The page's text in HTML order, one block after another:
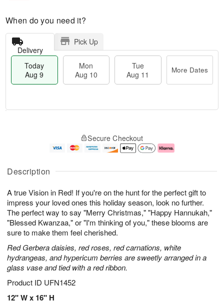
Description
A true Vision in Red! If you're on the hunt for the perfect gift to
impress your loved ones this holiday season, look no further.
The perfect way to say "Merry Christmas," "Happy Hannukah,"
"Blessed Kwanzaa," or "I'm thinking of you," these blooms are
sure to make them feel cherished.
Red Gerbera daisies, red roses, red carnations, white
hydrangeas, and hypericum berries are sweetly arranged in a
glass vase and tied with a red ribbon.
Product ID UFN1452
12" W x 16" H
When do you need it?
Delivery
Pick Up
Today
Aug 9
Mon
Aug 10
Tue
Aug 11
More Dates
u
9
g
0
g
e
t
s
Secure Checkout